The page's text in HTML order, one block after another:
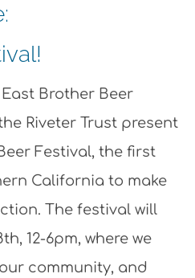
Brother Beer
Riveter Trust present
Festival, the first
California to make
The festival will
12-6pm, where we
community, and